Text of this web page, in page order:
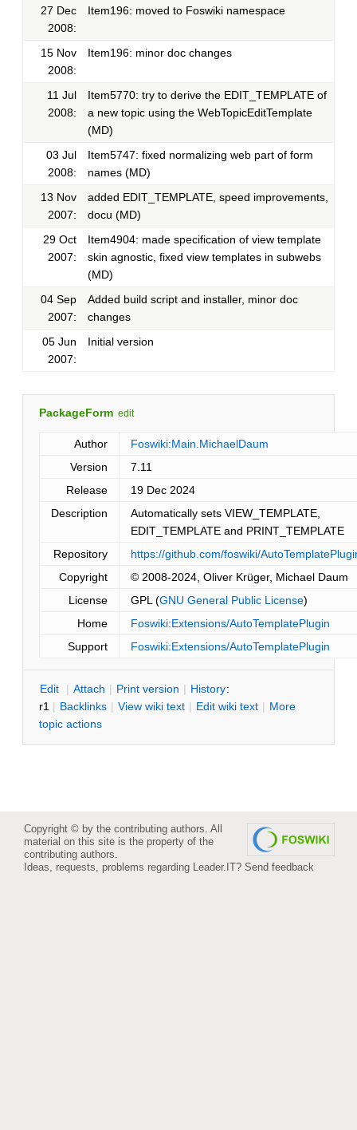
27 Dec
2008:
Item196: moved to Foswiki namespace
15 Nov
2008:
Item196: minor doc changes
11 Jul
2008:
Item5770: try to derive the EDIT_TEMPLATE of
a new topic using the WebTopicEditTemplate
(MD)
03 Jul
2008:
Item5747: fixed normalizing web part of form
names (MD)
13 Nov
2007:
added EDIT_TEMPLATE, speed improvements,
docu (MD)
29 Oct
2007:
Item4904: made specification of view template
skin agnostic, fixed view templates in subwebs
(MD)
04 Sep
2007:
Added build script and installer, minor doc
changes
05 Jun
2007:
Initial version
PackageForm edit
Author
Foswiki:Main.MichaelDaum
Version
7.11
Release
19 Dec 2024
Description
Automatically sets VIEW_TEMPLATE,
EDIT_TEMPLATE and PRINT_TEMPLATE
Repository
https://github.com/foswiki/
Copyright
© 2008-2024, Oliver Krüger, Michael Daum
License
GPL (GNU General Public License)
Home
Foswiki:Extensions/AutoTemplatePlugin
Support
Foswiki:Extensions/AutoTemplatePlugin
Edit | Attach | Print version | History:
r1 | Backlinks | View wiki text | Edit wiki text | More
topic actions
Copyright © by the contributing authors. All
material on this site is the property of the
contributing authors.
Ideas, requests, problems regarding Leader.IT? Send feedback